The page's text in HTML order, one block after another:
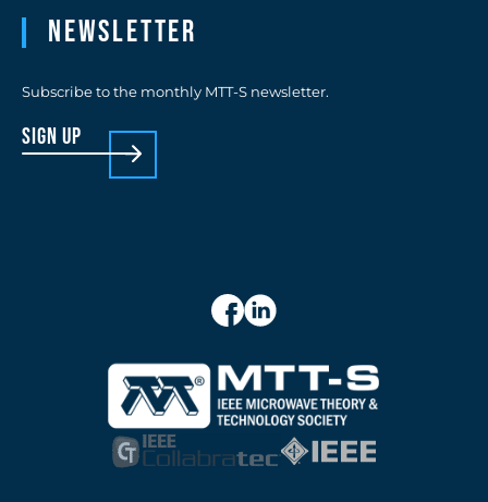
Newsletter
Subscribe to the monthly MTT-S newsletter.
sign up